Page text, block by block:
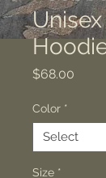
$68.00
Color *
Size *